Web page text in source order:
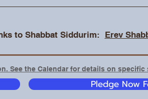
to Shabbat Siddurim: Erev
See the Calendar for details on specific
Pledge Now